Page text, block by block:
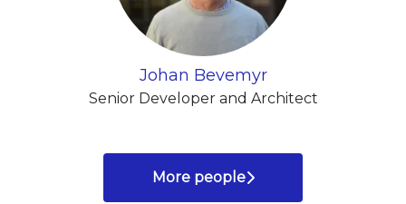
Johan Bevemyr
Senior Developer and Architect
More people